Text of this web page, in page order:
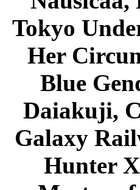
Tokyo
Her
Blue
Daiakuji,
Galaxy
Hunter